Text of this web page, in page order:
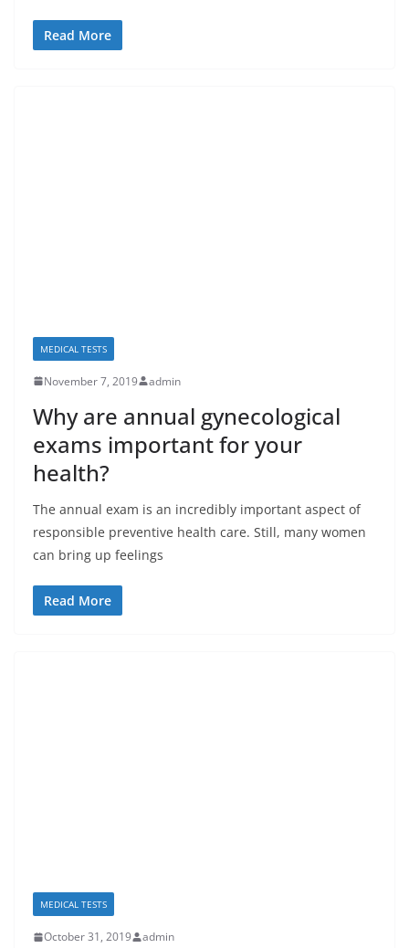
Read More
MEDICAL TESTS
November 7, 2019 admin
Why are annual gynecological
exams important for your
health?
The annual exam is an incredibly important aspect of
responsible preventive health care. Still, many women
can bring up feelings
Read More
MEDICAL TESTS
October 31, 2019 admin